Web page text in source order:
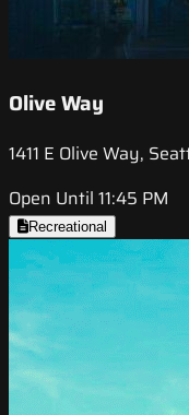
Olive Way
1411 E Olive Way,
Open Until 11:45 PM
Recreational